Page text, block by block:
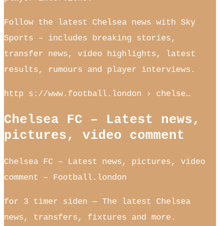
Follow the latest Chelsea news with Sky
Sports – includes breaking stories,
transfer news, video highlights, latest
results, rumours and player interviews.
http s://www.football.london › chelse…
Chelsea FC – Latest news,
pictures, video comment
Chelsea FC – Latest news, pictures, video
comment – Football.london
for 3 timer siden — The latest Chelsea
news, transfers, fixtures and more.